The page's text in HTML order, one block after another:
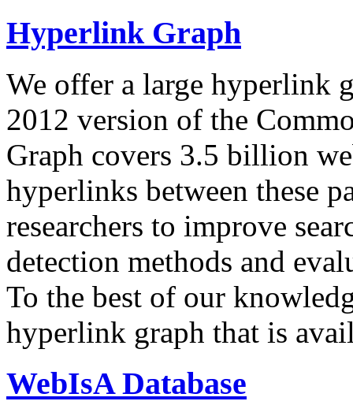
Hyperlink Graph
We offer a large hyperlink
2012 version of the
Graph covers 3.5 billion
hyperlinks between these
researchers to improve
detection methods and
To the best of our
hyperlink graph that is
WebIsA Database